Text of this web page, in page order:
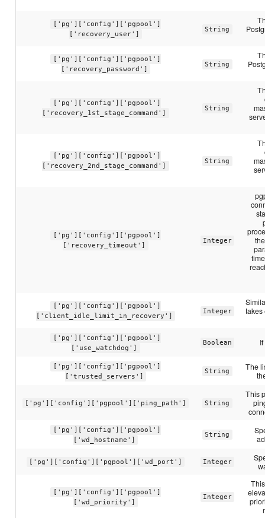
['pg']['config']['pgpool']
['recovery_user']
String
['pg']['config']['pgpool']
['recovery_password']
String
['pg']['config']['pgpool']
['recovery_1st_stage_command']
String
['pg']['config']['pgpool']
['recovery_2nd_stage_command']
String
['pg']['config']['pgpool']
['recovery_timeout']
Integer
['pg']['config']['pgpool']
['client_idle_limit_in_recovery']
Integer
takes
['pg']['config']['pgpool']
['use_watchdog']
Boolean
['pg']['config']['pgpool']
['trusted_servers']
String
The
['pg']['config']['pgpool']['ping_path'] String
This
['pg']['config']['pgpool']
['wd_hostname']
String
['pg']['config']['pgpool']['wd_port'] Integer
['pg']['config']['pgpool']
['wd_priority']
Integer